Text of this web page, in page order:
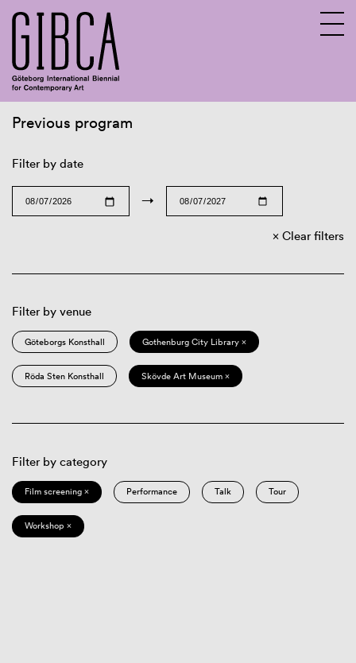
Previous program
Filter by date
→
Clear filters
Filter by venue
Göteborgs Konsthall Gothenburg City Library ×
Röda Sten Konsthall Skövde Art Museum ×
Filter by category
Film screening × Performance Talk Tour
Workshop ×